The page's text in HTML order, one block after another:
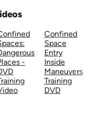
-
Confined
Space
Entry
Inside
Maneuvers
Training
DVD